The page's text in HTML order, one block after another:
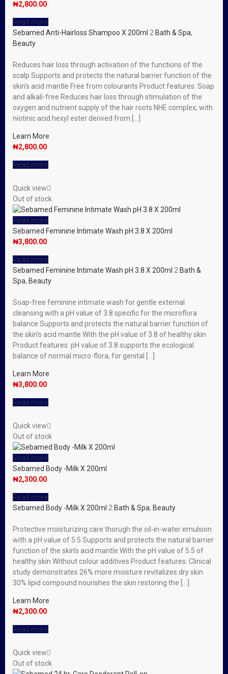
₦2,800.00
Read more
Sebamed Anti-Hairloss Shampoo X 200ml 2 Bath & Spa,
Beauty
Reduces hair loss through activation of the functions of the
scalp Supports and protects the natural barrier function of the
skin’s acid mantle Free from colourants Product features: Soap
and alkali-free Reduces hair loss through stimulation of the
oxygen and nutrient supply of the hair roots NHE complex, with
niotinic acid hexyl ester derived from […]
Learn More
₦2,800.00
Read more
Quick view
Out of stock
Read more
Sebamed Feminine Intimate Wash pH 3.8 X 200ml
₦3,800.00
Read more
Sebamed Feminine Intimate Wash pH 3.8 X 200ml 2 Bath &
Spa, Beauty
Soap-free feminine intimate wash for gentle external
cleansing with a pH value of 3.8 specific for the microflora
balance Supports and protects the natural barrier function of
the skin’s acid mantle With the pH value of 3.8 of healthy skin
Product features: pH value of 3.8 supports the ecological
balance of normal micro-flora, for genital […]
Learn More
₦3,800.00
Read more
Quick view
Out of stock
Read more
Sebamed Body -Milk X 200ml
₦2,300.00
Read more
Sebamed Body -Milk X 200ml 2 Bath & Spa, Beauty
Protective moisturizing care thorugh the oil-in-water emulsion
with a pH value of 5.5 Supports and protects the natural barrier
function of the skin’s acid mantle With the pH value of 5.5 of
healthy skin Without colour additives Product features: Clinical
study demonstrates 26% more moisture revitalizes dry skin
30% lipid compound nourishes the skin restoring the […]
Learn More
₦2,300.00
Read more
Quick view
Out of stock